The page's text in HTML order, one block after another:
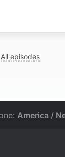
All episodes
America /